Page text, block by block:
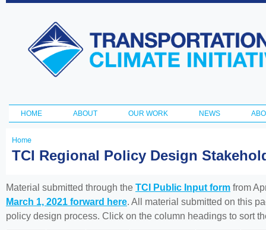
Transportation
and Climate
Initiative
Main menu
HOME ABOUT OUR WORK NEWS
You
here
Home
TCI Regional Policy Design
Material submitted through the TCI Public Input form from
March 1, 2021 forward here. All material submitted on this
policy design process. Click on the column headings to sort